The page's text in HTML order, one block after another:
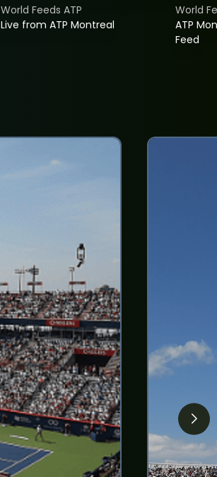
Live from ATP Montreal
World Feeds ATP
ATP
Feed
World